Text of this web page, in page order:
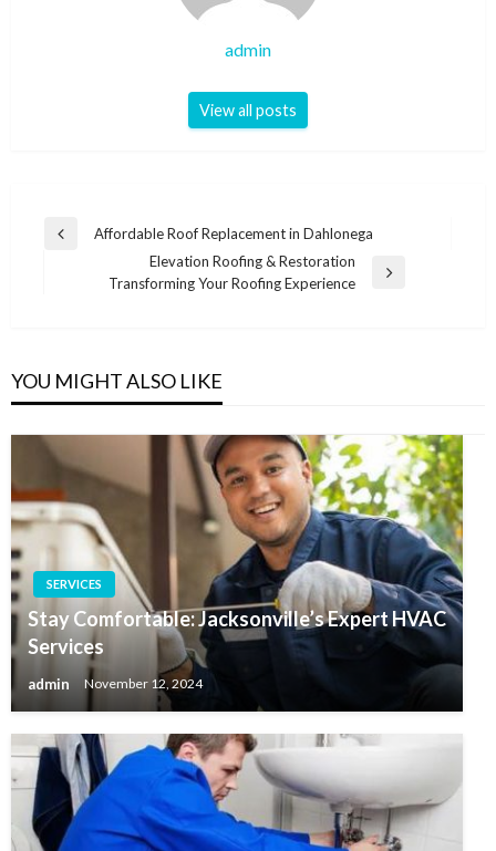
admin
View all posts
Post
Previous
Affordable Roof Replacement in Dahlonega
Elevation Roofing & Restoration
Transforming Your Roofing Experience
YOU MIGHT ALSO LIKE
SERVICES
Stay Comfortable: Jacksonville’s Expert HVAC
Services
admin November 12, 2024